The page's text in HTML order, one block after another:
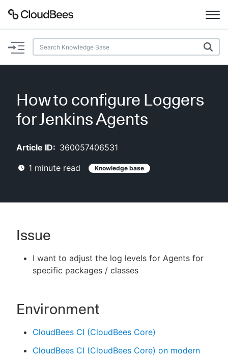
Documentation
Plugins
New to CloudBees or returning.
How to configure Loggers
for Jenkins Agents
Article ID: 360057406531
1 minute read Knowledge base
Issue
I want to adjust the log levels for Agents for
specific packages / classes
Environment
CloudBees CI (CloudBees Core)
CloudBees CI (CloudBees Core) on modern